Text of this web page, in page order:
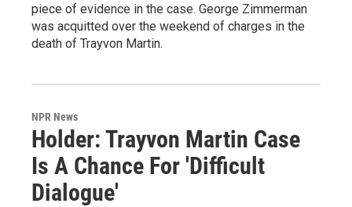
piece of evidence in the case. George Zimmerman
was acquitted over the weekend of charges in the
death of Trayvon Martin.
NPR News
Holder: Trayvon Martin Case
Is A Chance For 'Difficult
Dialogue'